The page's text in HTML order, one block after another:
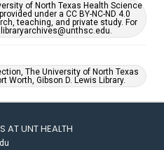
of North Texas Health Science
under a CC BY-NC-ND 4.0
teaching, and private study. For
The University of North Texas
Worth, Gibson D. Lewis Library.
AT UNT HEALTH